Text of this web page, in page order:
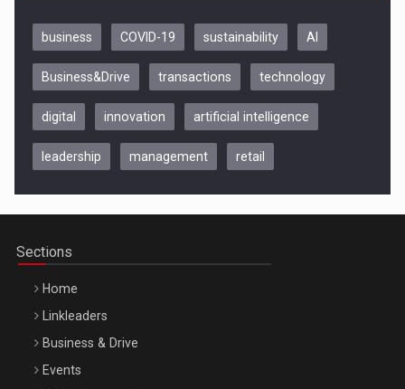
Be Inspired. Make it Happen!, CLUJ, 9 Decembrie
business COVID-19 sustainability AI
Business&Drive transactions technology
digital innovation artificial intelligence
leadership management retail
Sections
Home
Linkleaders
Business & Drive
Events